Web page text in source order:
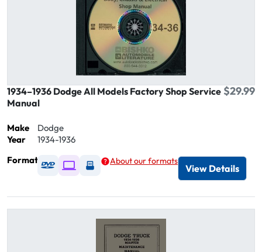
1934–1936 Dodge All Models Factory Shop Service
Manual
$29.99
Make
Dodge
Year
1934-1936
Format
Available as DVD
Available as Digital / Online viewer
Available as USB
About our formats
View Details